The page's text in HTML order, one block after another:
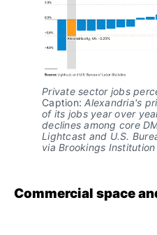
Private sector jobs
Caption: Alexandria's
of its jobs year over
declines among core
Lightcast and U.S.
via Brookings Institution
Commercial space